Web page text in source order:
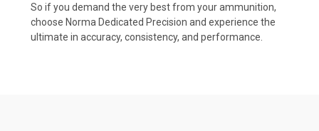
So if you demand the very best from your ammunition,
choose Norma Dedicated Precision and experience the
ultimate in accuracy, consistency, and performance.